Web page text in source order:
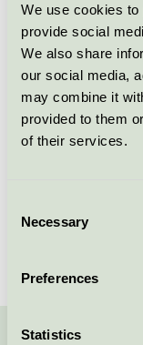
We use cookies
provide social
We also share
our social media,
may combine it
provided to them
of their services.
Selection
Necessary
Preferences
Statistics
Nordic
Best
Elektra,
Nordic
restaurant
Elektra,